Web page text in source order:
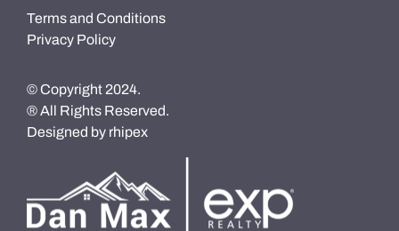
Terms and Conditions
Privacy Policy
© Copyright 2024.
® All Rights Reserved.
Designed by rhipex